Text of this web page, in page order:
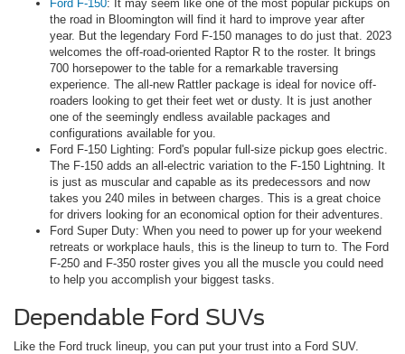
Ford F-150: It may seem like one of the most popular pickups on
the road in Bloomington will find it hard to improve year after
year. But the legendary Ford F-150 manages to do just that. 2023
welcomes the off-road-oriented Raptor R to the roster. It brings
700 horsepower to the table for a remarkable traversing
experience. The all-new Rattler package is ideal for novice off-
roaders looking to get their feet wet or dusty. It is just another
one of the seemingly endless available packages and
configurations available for you.
Ford F-150 Lighting: Ford's popular full-size pickup goes electric.
The F-150 adds an all-electric variation to the F-150 Lightning. It
is just as muscular and capable as its predecessors and now
takes you 240 miles in between charges. This is a great choice
for drivers looking for an economical option for their adventures.
Ford Super Duty: When you need to power up for your weekend
retreats or workplace hauls, this is the lineup to turn to. The Ford
F-250 and F-350 roster gives you all the muscle you could need
to help you accomplish your biggest tasks.
Dependable Ford SUVs
Like the Ford truck lineup, you can put your trust into a Ford SUV.